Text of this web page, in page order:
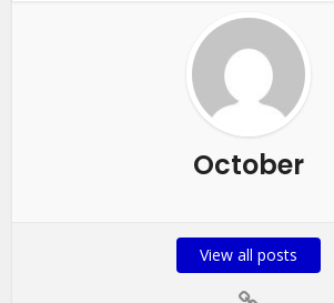
October
View all posts